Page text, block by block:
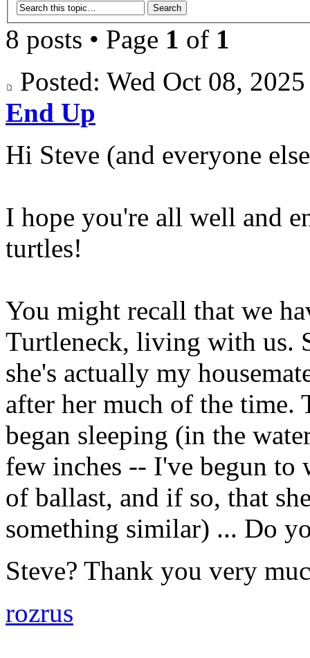
8 posts • Page 1 of 1
Posted: Wed Oct 08,
End Up
Hi Steve (and everyone
I hope you're all well and
turtles!
You might recall that we
Turtleneck, living with us.
she's actually my
after her much of the time.
began sleeping (in the
few inches -- I've begun to
of ballast, and if so, that
something similar) ... Do
Steve? Thank you very
rozrus